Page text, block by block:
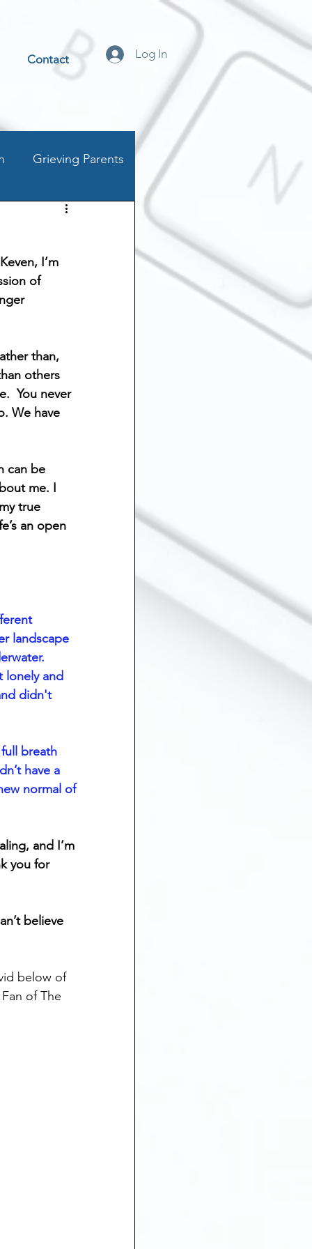
Contact Log In
Grieving Parents
Suicide
I’m
of
than,
others
You never
We have
can be
me. I
true
an open
landscape
lonely and
didn't
breath
have a
normal of
and I’m
you for
believe
below of
of The